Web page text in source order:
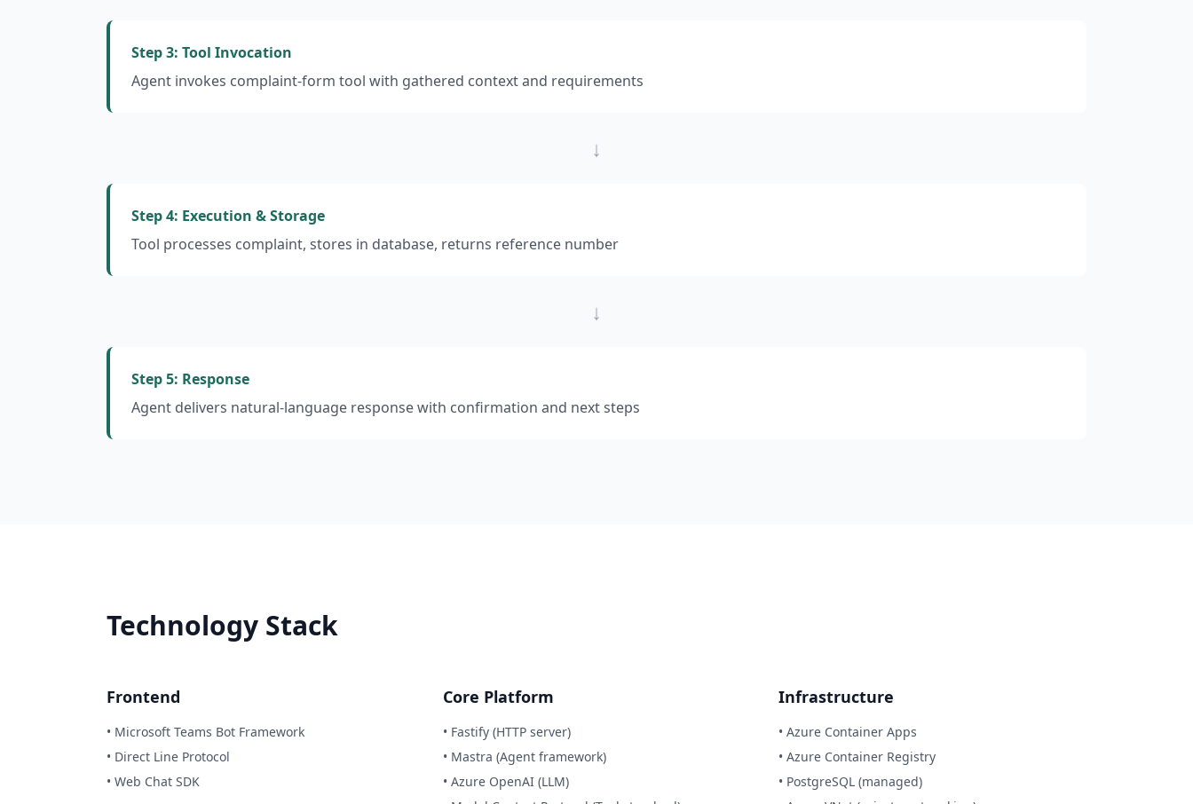
Step 3: Tool Invocation
Agent invokes complaint-form tool with gathered context and requirements
↓
Step 4: Execution & Storage
Tool processes complaint, stores in database, returns reference number
↓
Step 5: Response
Agent delivers natural-language response with confirmation and next steps
Technology Stack
Frontend
• Microsoft Teams Bot Framework
• Direct Line Protocol
• Web Chat SDK
Core Platform
• Fastify (HTTP server)
• Mastra (Agent framework)
• Azure OpenAI (LLM)
Infrastructure
• Azure Container Apps
• Azure Container Registry
• PostgreSQL (managed)